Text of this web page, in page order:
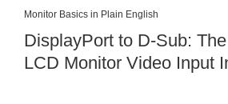
Monitor Basics in Plain English
DisplayPort to D-Sub:
LCD Monitor Video Input